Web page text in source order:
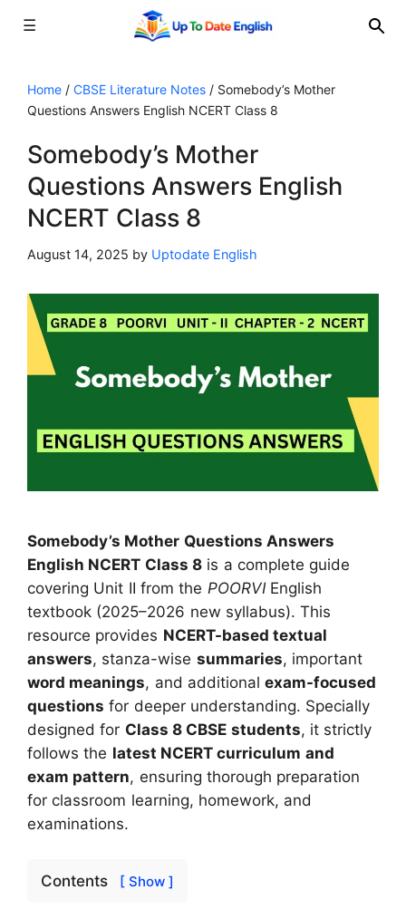
☰
content
Home / CBSE Literature Notes / Somebody’s Mother
Questions Answers English NCERT Class 8
Somebody’s Mother
Questions Answers English
NCERT Class 8
August 14, 2025 by Uptodate English
Somebody’s Mother Questions Answers
English NCERT Class 8 is a complete guide
covering Unit II from the POORVIEnglish
textbook (2025–2026 new syllabus). This
resource provides NCERT-based textual
answers, stanza-wise summaries, important
word meanings, and additionalexam-focused
questions for deeper understanding. Specially
designed for Class 8 CBSE students, it strictly
follows the latest NCERT curriculum and
exam pattern, ensuring thorough preparation
for classroom learning, homework, and
examinations.
Contents [ Show ]